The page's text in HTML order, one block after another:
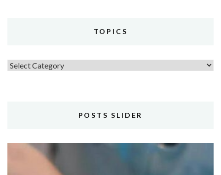
TOPICS
Topics
POSTS SLIDER